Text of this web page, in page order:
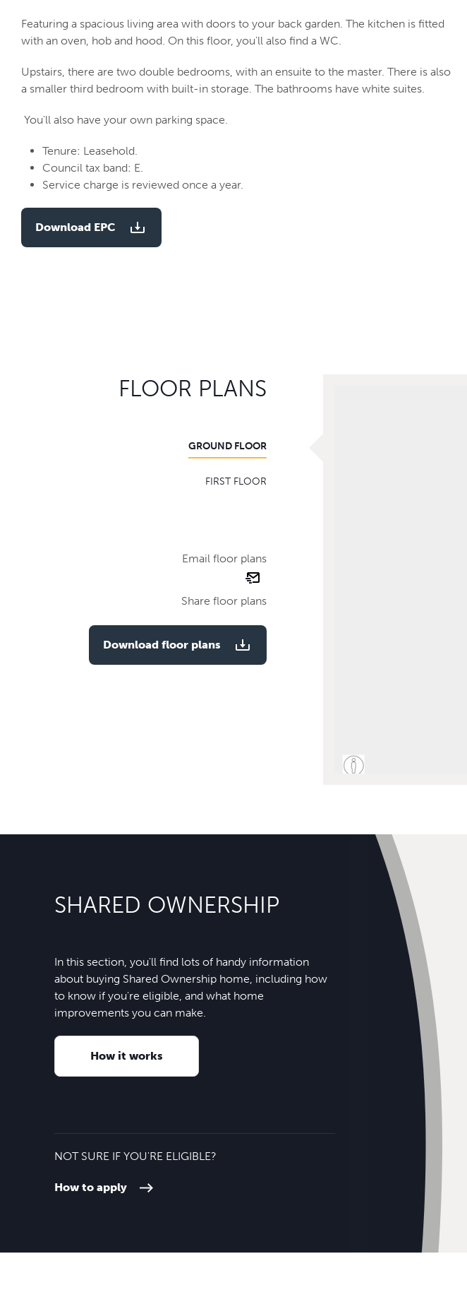
Featuring a spacious living area with doors to your back garden. The kitchen is fitted
with an oven, hob and hood. On this floor, you'll also find a WC.
Upstairs, there are two double bedrooms, with an ensuite to the master. There is also
a smaller third bedroom with built-in storage. The bathrooms have white suites.
You'll also have your own parking space.
Tenure: Leasehold.
Council tax band: E.
Service charge is reviewed once a year.
Download EPC
FLOOR PLANS
GROUND FLOOR
FIRST FLOOR
Email floor plans
email
Share floor plans
Download floor plans
SHARED OWNERSHIP
In this section, you'll find lots of handy information
about buying Shared Ownership home, including how
to know if you're eligible, and what home
improvements you can make.
How it works
NOT SURE IF YOU'RE ELIGIBLE?
How to apply